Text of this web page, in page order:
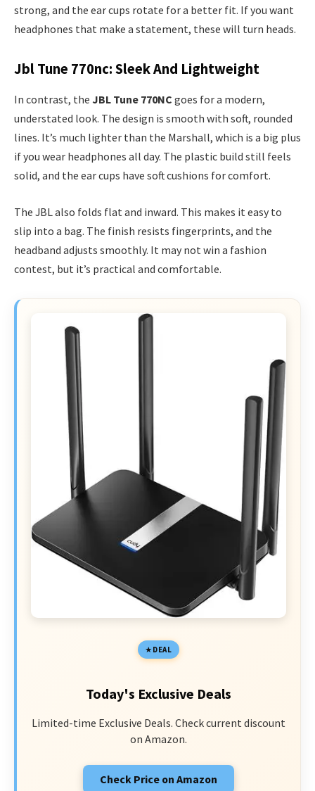
strong, and the ear cups rotate for a better fit. If you want
headphones that make a statement, these will turn heads.
Jbl Tune 770nc: Sleek And Lightweight
In contrast, the JBL Tune 770NC goes for a modern,
understated look. The design is smooth with soft, rounded
lines. It’s much lighter than the Marshall, which is a big plus
if you wear headphones all day. The plastic build still feels
solid, and the ear cups have soft cushions for comfort.
The JBL also folds flat and inward. This makes it easy to
slip into a bag. The finish resists fingerprints, and the
headband adjusts smoothly. It may not win a fashion
contest, but it’s practical and comfortable.
DEAL
Today's Exclusive Deals
Limited-time Exclusive Deals. Check current discount
on Amazon.
Check Price on Amazon